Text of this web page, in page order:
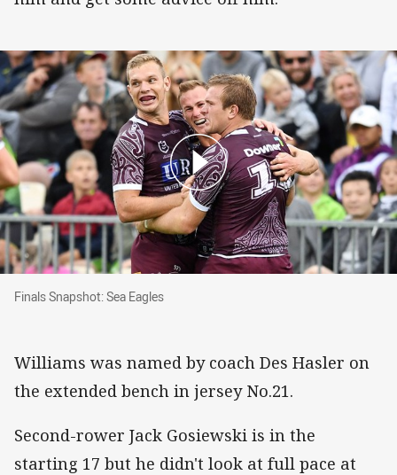
Finals Snapshot: Sea Eagles
Finals Snapshot: Sea Eagles
Williams was named by coach Des Hasler on
the extended bench in jersey No.21.
Second-rower Jack Gosiewski is in the
starting 17 but he didn't look at full pace at